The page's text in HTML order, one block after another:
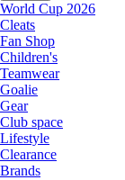
World Cup 2026
Cleats
Fan Shop
Children's
Teamwear
Goalie
Gear
Club space
Lifestyle
Clearance
Brands